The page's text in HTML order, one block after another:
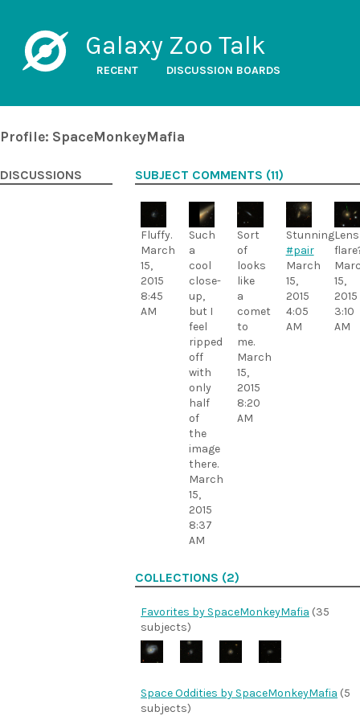
Galaxy Zoo Talk
RECENT DISCUSSION BOARDS
Profile: SpaceMonkeyMafia
DISCUSSIONS SUBJECT COMMENTS (11)
Fluffy.
March
15,
2015
8:45
AM
Such
a
cool
close-
up,
but I
feel
ripped
off
with
only
half
of
the
image
there.
March
15,
2015
8:37
AM
Sort
of
looks
like
a
comet
to
me.
March
15,
2015
8:20
AM
Stunning
#pair
March
15,
2015
4:05
AM
Lens
15,
2015
3:10
AM
COLLECTIONS (2)
Favorites by SpaceMonkeyMafia (35
subjects)
Space Oddities by SpaceMonkeyMafia (5
subjects)